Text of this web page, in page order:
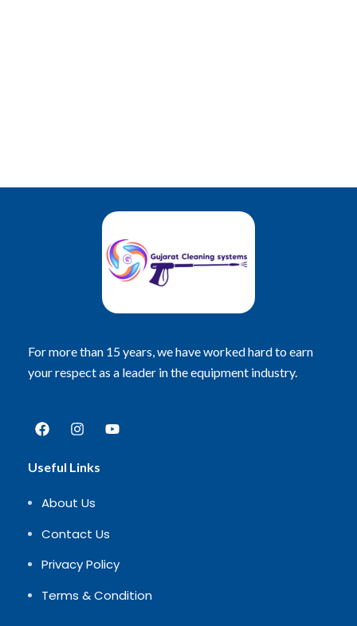
For more than 15 years, we have worked hard to earn
your respect as a leader in the equipment industry.
Useful Links
About Us
Contact Us
Privacy Policy
Terms & Condition